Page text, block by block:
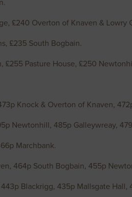
£240 Overton of Knaven & Lowry
£235 South Bogbain.
£255 Pasture House, £250
Knock & Overton of Knaven,
Newtonhill, 485p Galleywreay,
Marchbank.
464p South Bogbain, 455p
Blackrigg, 435p Mallsgate Hall,